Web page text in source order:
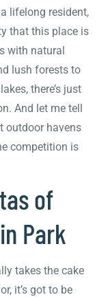
lifelong resident,
that this place is
with natural
lush forests to
there’s just
And let me tell
outdoor havens
competition is
of
Park
takes the cake
it’s got to be